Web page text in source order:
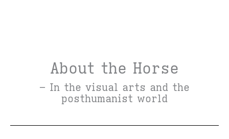
About the Horse
– In the visual arts and the
posthumanist world